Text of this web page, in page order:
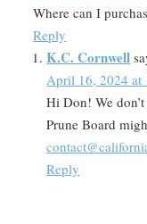
Where can I
Reply
K.C. Cornwell
April 16, 2024 at
Hi Don! We
Prune Board
Reply